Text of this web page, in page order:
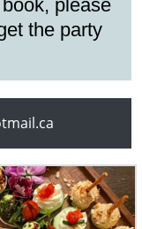
please
the party